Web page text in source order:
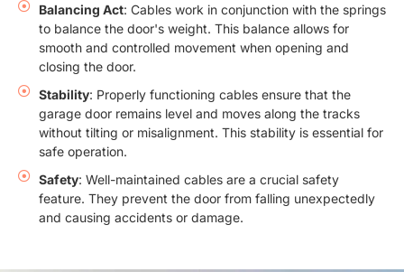
Balancing Act: Cables work in conjunction with the springs
to balance the door's weight. This balance allows for
smooth and controlled movement when opening and
closing the door.
Stability: Properly functioning cables ensure that the
garage door remains level and moves along the tracks
without tilting or misalignment. This stability is essential for
safe operation.
Safety: Well-maintained cables are a crucial safety
feature. They prevent the door from falling unexpectedly
and causing accidents or damage.